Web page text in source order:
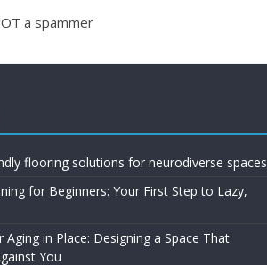
a spammer
flooring solutions for neurodiverse spaces
for Beginners: Your First Step to Lazy,
in Place: Designing a Space That
You